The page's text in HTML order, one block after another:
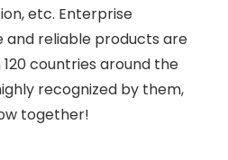
etc. Enterprise
and reliable products are
countries around the
recognized by them,
together!